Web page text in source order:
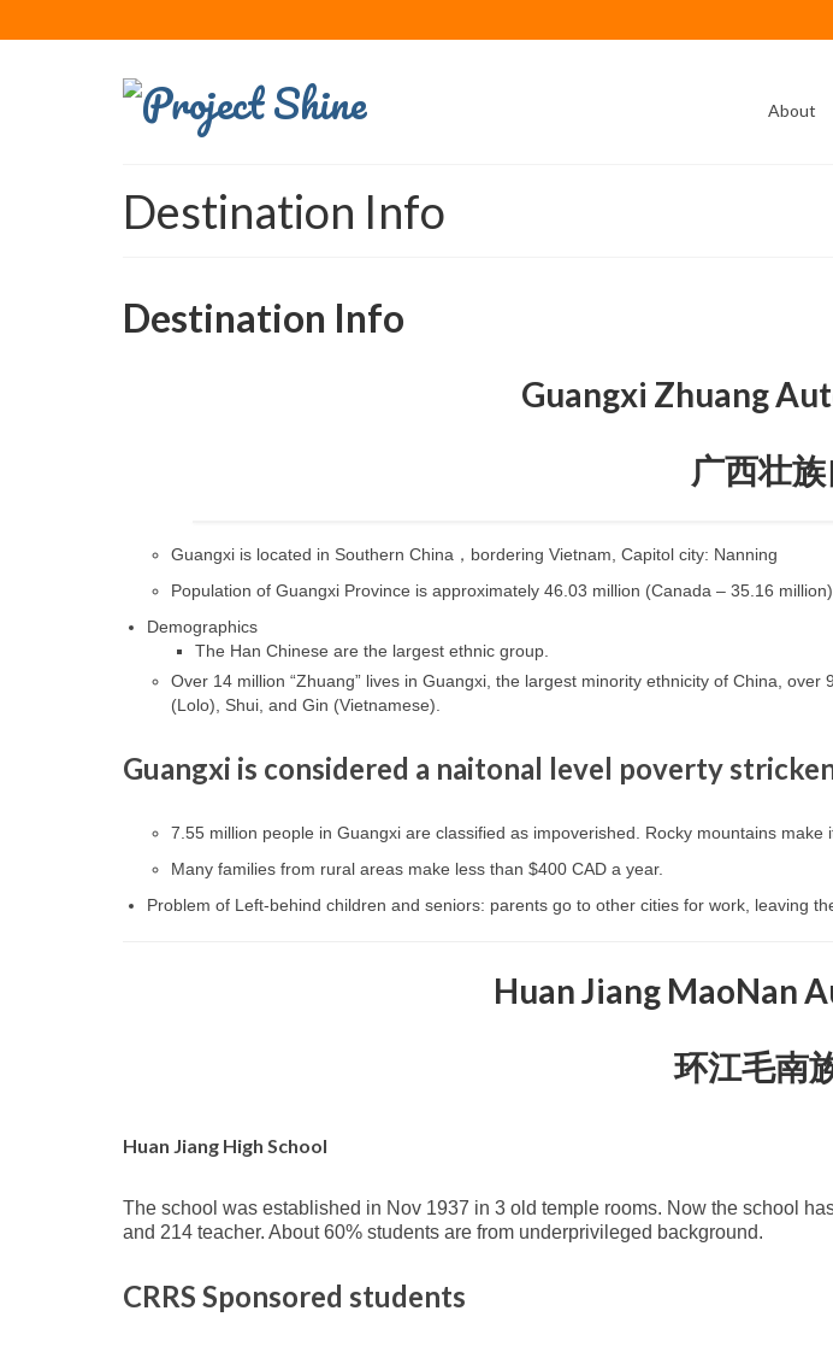
About
Destination Info
Destination Info
Guangxi Zhuang
广西壮
Guangxi is located in Southern China，bordering Vietnam, Capitol city: Nanning
Population of Guangxi Province is approximately 46.03 million (Canada – 35.16 million)
Demographics
The Han Chinese are the largest ethnic group.
Over 14 million “Zhuang” lives in Guangxi, the largest minority ethnicity of China,
(Lolo), Shui, and Gin (Vietnamese).
Guangxi is considered a naitonal level poverty
7.55 million people in Guangxi are classified as impoverished. Rocky mountains make
Many families from rural areas make less than $400 CAD a year.
Problem of Left-behind children and seniors: parents go to other cities for work, leaving
Huan Jiang MaoNan
环江毛南
Huan Jiang High School
The school was established in Nov 1937 in 3 old temple rooms. Now the school
and 214 teacher. About 60% students are from underprivileged background.
CRRS Sponsored students